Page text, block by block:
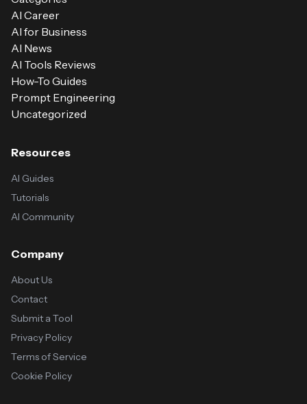
AI Career
AI for Business
AI News
AI Tools Reviews
How-To Guides
Prompt Engineering
Uncategorized
Resources
AI Guides
Tutorials
AI Community
Company
About Us
Contact
Submit a Tool
Privacy Policy
Terms of Service
Cookie Policy